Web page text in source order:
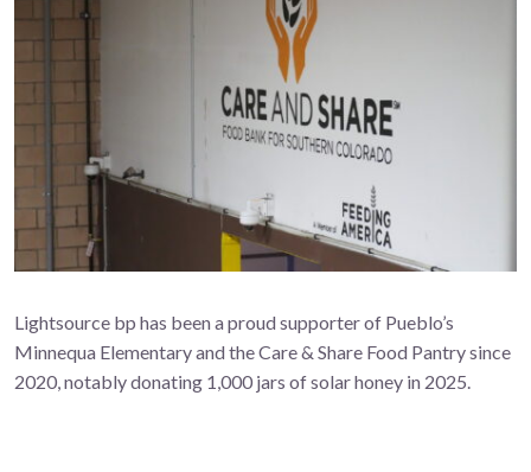
Lightsource bp has been a proud supporter of Pueblo’s
Minnequa Elementary and the Care & Share Food Pantry since
2020, notably donating 1,000 jars of solar honey in 2025.